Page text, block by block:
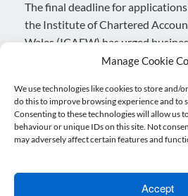
Manage Cookie
We use technologies like cookies to store and/
do this to improve browsing experience and to
Consenting to these technologies will allow us
behaviour or unique IDs on this site. Not
may adversely affect certain features and
Accept
The final deadline for
the Institute of Chartered
Wales (ICAEW) has urged
as possible. This is because there
How do I apply?
For more information about the
Get expert advice today